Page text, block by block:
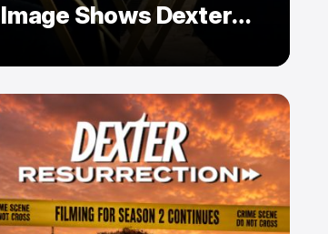
Image Shows Dexter
Holding Hands With a
Former Enemy — But Is
There a Twist?